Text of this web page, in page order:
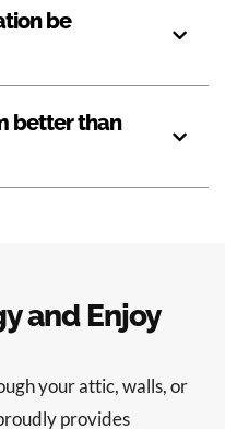
be
better than
and Enjoy
your attic, walls, or
provides